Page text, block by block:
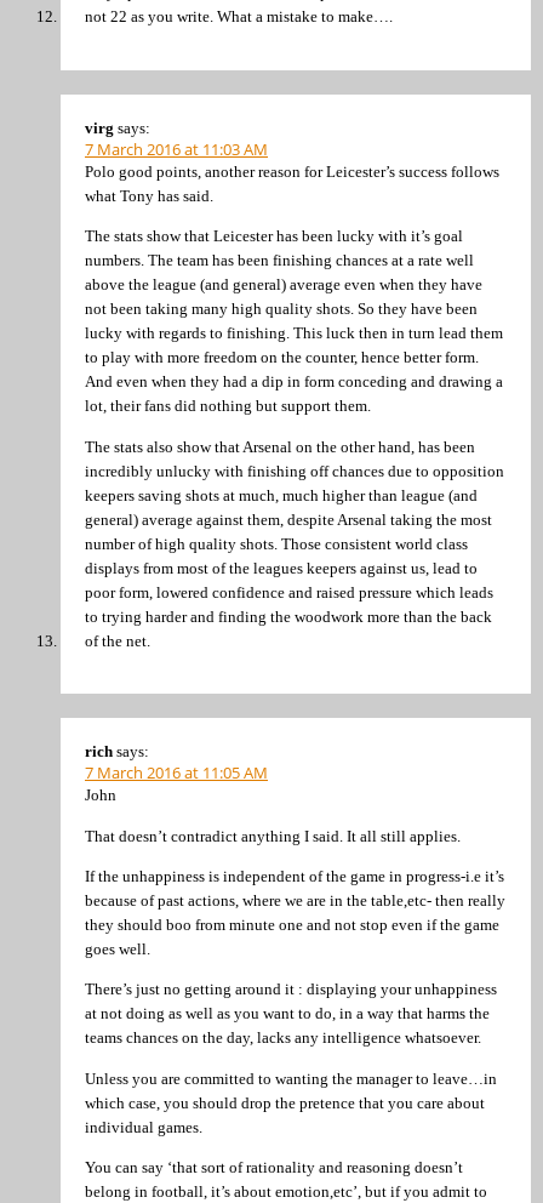
not 22 as you write. What a mistake to make….
virg says:
7 March 2016 at 11:03 AM
Polo good points, another reason for Leicester’s success follows
what Tony has said.
The stats show that Leicester has been lucky with it’s goal
numbers. The team has been finishing chances at a rate well
above the league (and general) average even when they have
not been taking many high quality shots. So they have been
lucky with regards to finishing. This luck then in turn lead them
to play with more freedom on the counter, hence better form.
And even when they had a dip in form conceding and drawing a
lot, their fans did nothing but support them.
The stats also show that Arsenal on the other hand, has been
incredibly unlucky with finishing off chances due to opposition
keepers saving shots at much, much higher than league (and
general) average against them, despite Arsenal taking the most
number of high quality shots. Those consistent world class
displays from most of the leagues keepers against us, lead to
poor form, lowered confidence and raised pressure which leads
to trying harder and finding the woodwork more than the back
of the net.
rich says:
7 March 2016 at 11:05 AM
John
That doesn’t contradict anything I said. It all still applies.
If the unhappiness is independent of the game in progress-i.e it’s
because of past actions, where we are in the table,etc- then really
they should boo from minute one and not stop even if the game
goes well.
There’s just no getting around it : displaying your unhappiness
at not doing as well as you want to do, in a way that harms the
teams chances on the day, lacks any intelligence whatsoever.
Unless you are committed to wanting the manager to leave…in
which case, you should drop the pretence that you care about
individual games.
You can say ‘that sort of rationality and reasoning doesn’t
belong in football, it’s about emotion,etc’, but if you admit to